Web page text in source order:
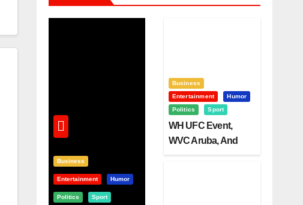
Business
Entertainment Humor
Politics Sport
Business
Entertainment
Humor
Politics
Sport
WH UFC Event,
WVC Aruba, And